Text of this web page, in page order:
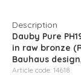
Description
Dauby Pure
in raw bronze
Bauhaus
Article code: 14618